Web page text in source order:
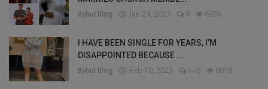
Bybul Blog Jan 24, 2023 6 6936
I HAVE BEEN SINGLE FOR YEARS, I’M
DISAPPOINTED BECAUSE ...
Bybul Blog Feb 10, 2023 176 6018